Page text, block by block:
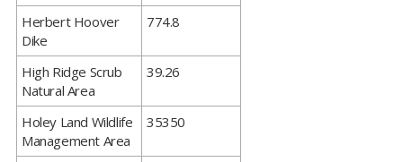
​Herbert Hoover
Dike
774.8
​High Ridge Scrub
Natural Area
39.26
​Holey Land Wildlife
Management Area
35350